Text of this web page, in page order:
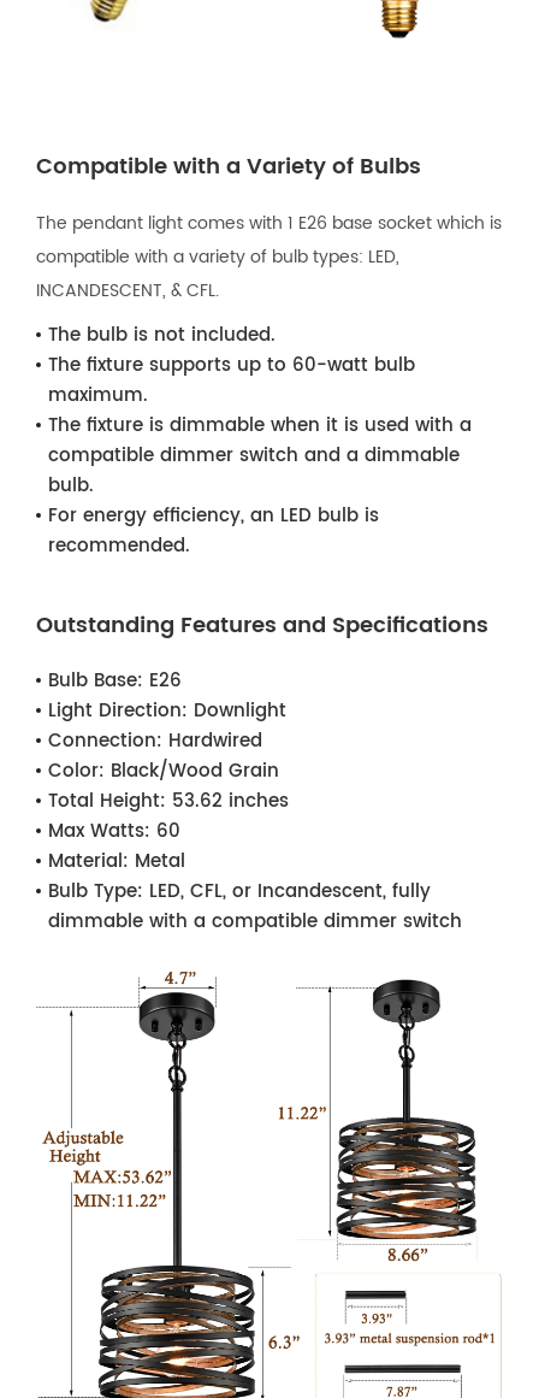
Compatible with a Variety of Bulbs
The pendant light comes with 1 E26 base socket which is
compatible with a variety of bulb types: LED,
INCANDESCENT, & CFL.
The bulb is not included.
The fixture supports up to 60-watt bulb
maximum.
The fixture is dimmable when it is used with a
compatible dimmer switch and a dimmable
bulb.
For energy efficiency, an LED bulb is
recommended.
Outstanding Features and Specifications
Bulb Base: E26
Light Direction: Downlight
Connection: Hardwired
Color: Black/Wood Grain
Total Height: 53.62 inches
Max Watts: 60
Material: Metal
Bulb Type: LED, CFL, or Incandescent, fully
dimmable with a compatible dimmer switch